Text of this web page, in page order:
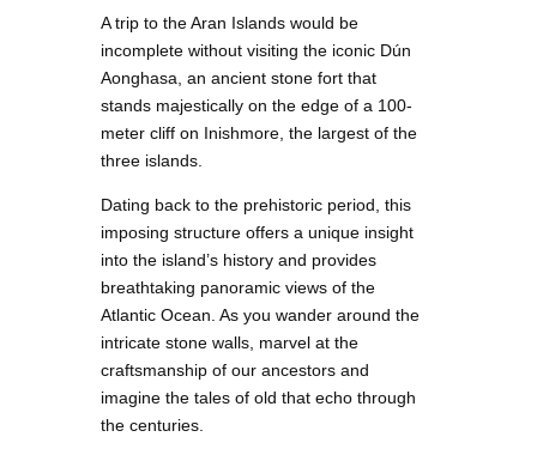
A trip to the Aran Islands would be
incomplete without visiting the iconic Dún
Aonghasa, an ancient stone fort that
stands majestically on the edge of a 100-
meter cliff on Inishmore, the largest of the
three islands.
Dating back to the prehistoric period, this
imposing structure offers a unique insight
into the island’s history and provides
breathtaking panoramic views of the
Atlantic Ocean. As you wander around the
intricate stone walls, marvel at the
craftsmanship of our ancestors and
imagine the tales of old that echo through
the centuries.